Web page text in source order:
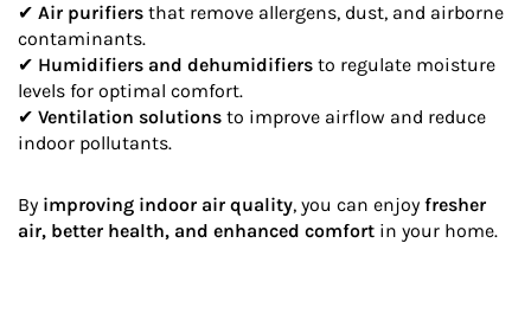
✔ Air purifiers that remove allergens, dust, and airborne
contaminants.
✔ Humidifiers and dehumidifiers to regulate moisture
levels for optimal comfort.
✔ Ventilation solutions to improve airflow and reduce
indoor pollutants.
By improving indoor air quality, you can enjoy fresher
air, better health, and enhanced comfort in your home.